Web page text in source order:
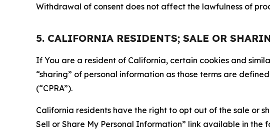
Withdrawal of consent does not affect the lawfulness of
5. CALIFORNIA RESIDENTS; SALE OR
If You are a resident of California, certain cookies and
“sharing” of personal information as those terms are
(“CPRA”).
California residents have the right to opt out of the sale or
Sell or Share My Personal Information” link available in